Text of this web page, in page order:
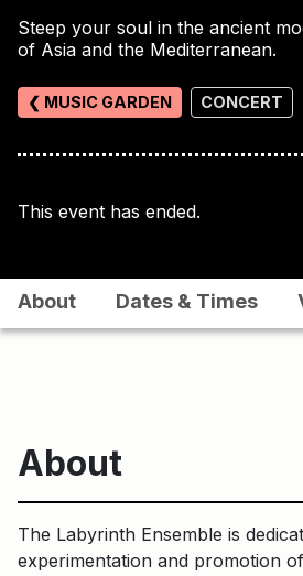
Steep your soul in the ancient
of Asia and the Mediterranean.
❮ MUSIC GARDEN CONCERT
This event has ended.
About Dates & Times
About
The Labyrinth Ensemble is
experimentation and promotion